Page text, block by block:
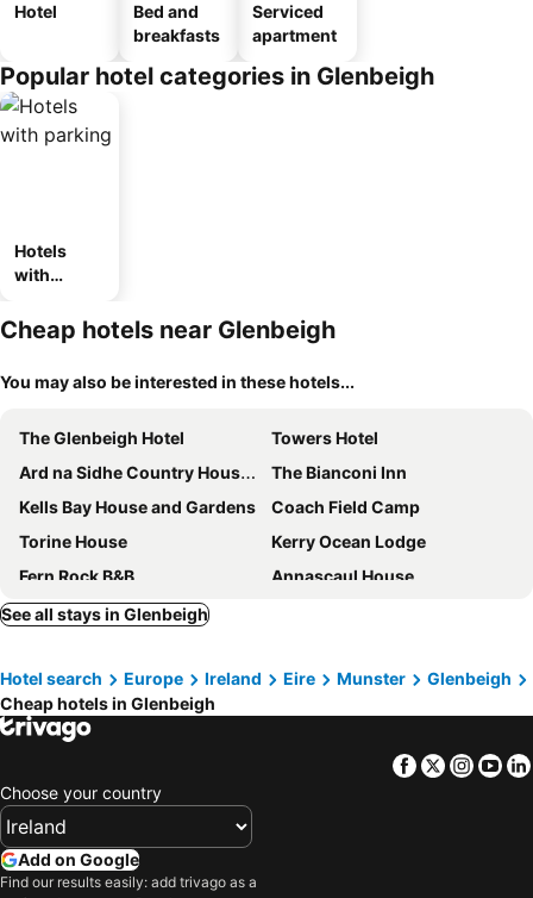
Hotel
Bed and
breakfasts
Serviced
apartment
Popular hotel categories in Glenbeigh
Hotels
with
Cheap hotels near Glenbeigh
You may also be interested in these hotels...
The Glenbeigh Hotel
Towers Hotel
Ard na Sidhe Country House Hotel
The Bianconi Inn
Kells Bay House and Gardens
Coach Field Camp
Torine House
Kerry Ocean Lodge
Fern Rock B&B
Annascaul House
Rossbeigh Beach House
See all stays in Glenbeigh
Hotel search Europe Ireland Eire Munster
Glenbeigh
Cheap hotels in Glenbeigh
Facebook
Twitter
Choose your country
Add on Google
Find our results easily: add trivago as a